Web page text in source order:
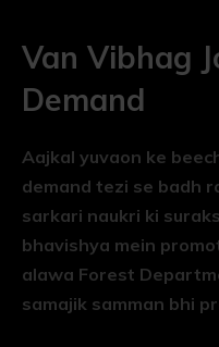
Van Vibhag
Demand
Aajkal yuvaon ke
demand tezi se badh
sarkari naukri ki
bhavishya mein
alawa Forest
samajik samman bhi